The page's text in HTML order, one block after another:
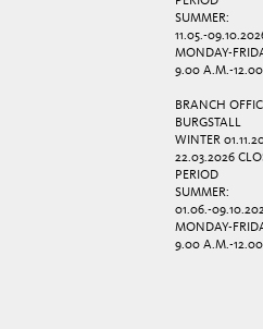
SUMMER:
11.05.-
MONDAY-
9.00 A.M.-
BRANCH
BURGSTALL
WINTER
22.03.2026
PERIOD
SUMMER:
01.06.-
MONDAY-
9.00 A.M.-